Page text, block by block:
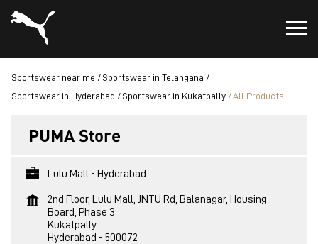
Sportswear near me
Sportswear in Telangana
Sportswear in Hyderabad
Sportswear in Kukatpally All Products
PUMA Store
Lulu Mall - Hyderabad
2nd Floor, Lulu Mall, JNTU Rd, Balanagar, Housing
Board, Phase 3
Kukatpally
Hyderabad - 500072